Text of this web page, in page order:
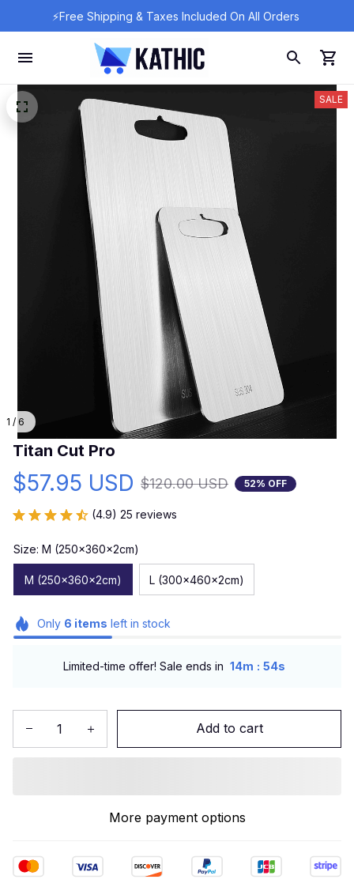
⚡Free Shipping & Taxes Included On All Orders
1 / 6
SALE
Titan Cut Pro
$57.95 USD $120.00 USD 52% OFF
(4.9) 25 reviews
Size: M (250x360x2cm)
M (250x360x2cm) L (300x460x2cm)
Only 6 items left in stock
Limited-time offer! Sale ends in 14m : 53s
Add to cart
More payment options